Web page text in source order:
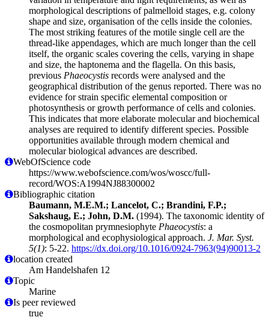
morphological descriptions of palmelloid stages, e.g. colony
shape and size, organisation of the cells inside the colonies.
The most striking features of the motile single cell are the
thread-like appendages, which are much longer than the cell
itself, the organic scales covering the cells, varying in shape
and size, the haptonema and the flagella. On this basis,
previous Phaeocystis records were analysed and the
geographical distribution of the genus reported. There was no
evidence for strain specific elemental composition or
photosynthesis or growth performance of cells and colonies.
This indicates that more elaborate molecular and biochemical
analyses are required to identify different species. Possible
opportunities available through modern chemical and
molecular biological advances are described.
WebOfScience code
https://www.webofscience.com/wos/woscc/full-
record/WOS:A1994NJ88300002
Bibliographic citation
Baumann, M.E.M.; Lancelot, C.; Brandini, F.P.;
Sakshaug, E.; John, D.M. (1994). The taxonomic identity of
the cosmopolitan prymnesiophyte Phaeocystis: a
morphological and ecophysiological approach. J. Mar. Syst.
5(1): 5-22. https://dx.doi.org/10.1016/0924-7963(94)90013-2
location created
Am Handelshafen 12
Topic
Marine
Is peer reviewed
true